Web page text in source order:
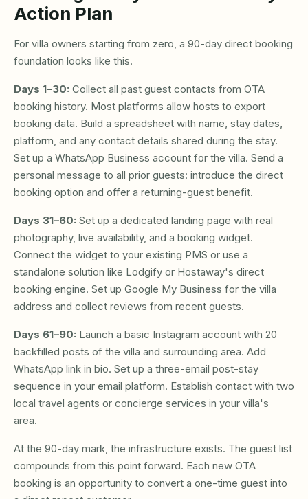
Action Plan
For villa owners starting from zero, a 90-day direct booking
foundation looks like this.
Days 1–30: Collect all past guest contacts from OTA
booking history. Most platforms allow hosts to export
booking data. Build a spreadsheet with name, stay dates,
platform, and any contact details shared during the stay.
Set up a WhatsApp Business account for the villa. Send a
personal message to all prior guests: introduce the direct
booking option and offer a returning-guest benefit.
Days 31–60: Set up a dedicated landing page with real
photography, live availability, and a booking widget.
Connect the widget to your existing PMS or use a
standalone solution like Lodgify or Hostaway's direct
booking engine. Set up Google My Business for the villa
address and collect reviews from recent guests.
Days 61–90: Launch a basic Instagram account with 20
backfilled posts of the villa and surrounding area. Add
WhatsApp link in bio. Set up a three-email post-stay
sequence in your email platform. Establish contact with two
local travel agents or concierge services in your villa's
area.
At the 90-day mark, the infrastructure exists. The guest list
compounds from this point forward. Each new OTA
booking is an opportunity to convert a one-time guest into